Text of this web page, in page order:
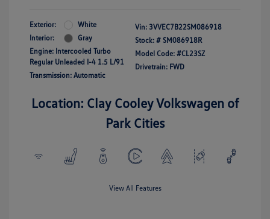
Exterior:
White
Interior:
Gray
Engine: Intercooled Turbo
Regular Unleaded I-4 1.5 L/91
Transmission: Automatic
Vin: 3VVEC7B22SM086918
Stock: # SM086918R
Model Code: #CL23SZ
Drivetrain: FWD
Location: Clay Cooley Volkswagen of
Park Cities
View All Features